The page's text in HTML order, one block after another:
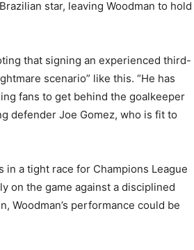
star, leaving Woodman to hold
that signing an experienced third-
scenario” like this. “He has
fans to get behind the goalkeeper
defender Joe Gomez, who is fit to
a tight race for Champions League
on the game against a disciplined
Woodman’s performance could be